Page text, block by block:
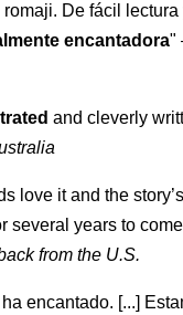
De fácil lectura
encantadora"
and cleverly
love it and the
several years to
from the U.S.
encantado. [...]